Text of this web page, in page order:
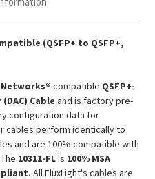
(QSFP+ to QSFP+,
compatible QSFP+-
Cable and is factory pre-
configuration data for
cables perform identically to
and are 100% compatible with
10311-FLis 100% MSA
All FluxLight's cables are